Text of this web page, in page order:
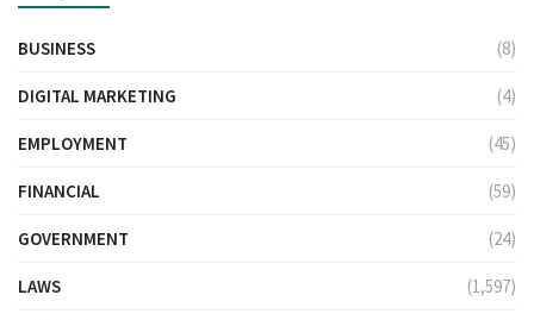
BUSINESS (8)
DIGITAL MARKETING (4)
EMPLOYMENT (45)
FINANCIAL (59)
GOVERNMENT (24)
LAWS (1,597)